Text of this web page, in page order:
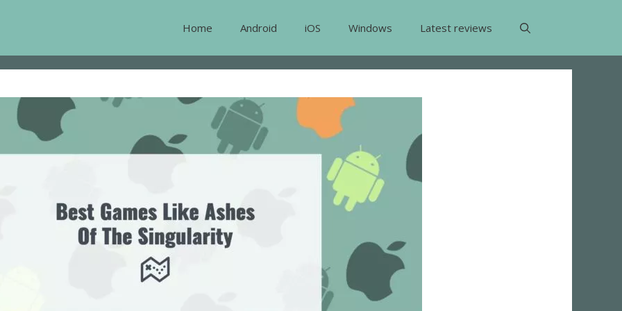
Home Android iOS Windows Latest reviews